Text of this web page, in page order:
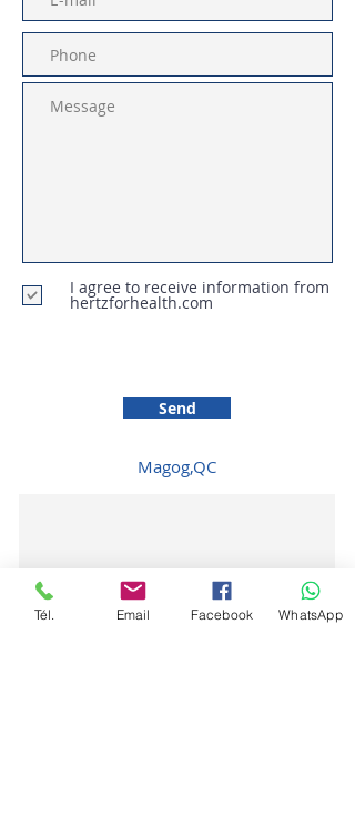
I agree to receive information from
hertzforhealth.com
Send
Magog,QC
Tél. Email Facebook WhatsApp